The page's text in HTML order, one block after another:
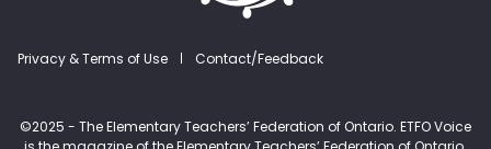
Privacy & Terms of Use Contact/Feedback
©2025 - The Elementary Teachers’ Federation of Ontario. ETFO Voice